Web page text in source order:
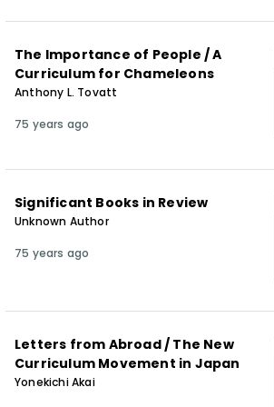
The Importance of People / A
Curriculum for Chameleons
Anthony L. Tovatt
75 years ago
Significant Books in Review
Unknown Author
75 years ago
Letters from Abroad / The New
Curriculum Movement in Japan
Yonekichi Akai